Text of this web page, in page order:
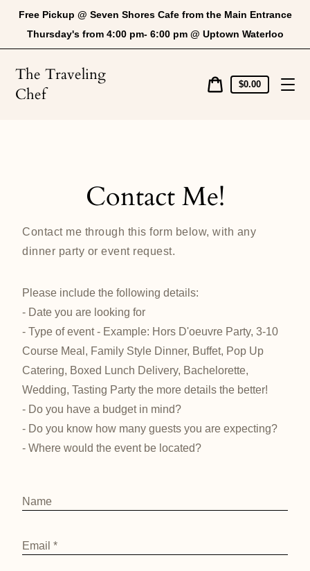
content
Free Pickup @ Seven Shores Cafe from the Main Entrance
Thursday's from 4:00 pm- 6:00 pm @ Uptown Waterloo
The Traveling
Chef
Cart
price
$0.00
Contact Me!
Contact me through this form below, with any
dinner party or event request.
Please include the following details:
- Date you are looking for
- Type of event - Example: Hors D'oeuvre Party, 3-10
Course Meal, Family Style Dinner, Buffet, Pop Up
Catering, Boxed Lunch Delivery, Bachelorette,
Wedding, Tasting Party the more details the better!
- Do you have a budget in mind?
- Do you know how many guests you are expecting?
- Where would the event be located?
Name
Email *